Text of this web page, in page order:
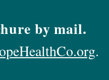
by mail.
.